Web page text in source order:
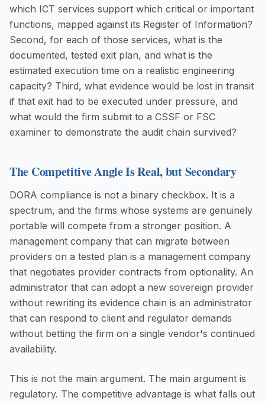
which ICT services support which critical or important
functions, mapped against its Register of Information?
Second, for each of those services, what is the
documented, tested exit plan, and what is the
estimated execution time on a realistic engineering
capacity? Third, what evidence would be lost in transit
if that exit had to be executed under pressure, and
what would the firm submit to a CSSF or FSC
examiner to demonstrate the audit chain survived?
The Competitive Angle Is Real, but Secondary
DORA compliance is not a binary checkbox. It is a
spectrum, and the firms whose systems are genuinely
portable will compete from a stronger position. A
management company that can migrate between
providers on a tested plan is a management company
that negotiates provider contracts from optionality. An
administrator that can adopt a new sovereign provider
without rewriting its evidence chain is an administrator
that can respond to client and regulator demands
without betting the firm on a single vendor's continued
availability.
This is not the main argument. The main argument is
regulatory. The competitive advantage is what falls out